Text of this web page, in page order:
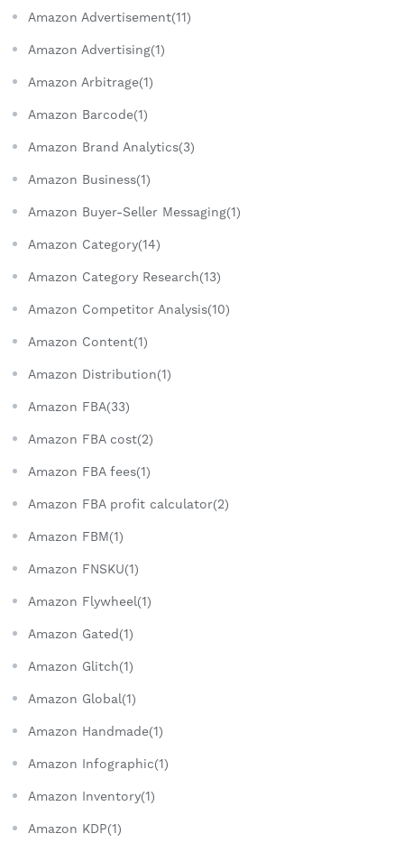
Amazon Advertisement(11)
Amazon Advertising(1)
Amazon Arbitrage(1)
Amazon Barcode(1)
Amazon Brand Analytics(3)
Amazon Business(1)
Amazon Buyer-Seller Messaging(1)
Amazon Category(14)
Amazon Category Research(13)
Amazon Competitor Analysis(10)
Amazon Content(1)
Amazon Distribution(1)
Amazon FBA(33)
Amazon FBA cost(2)
Amazon FBA fees(1)
Amazon FBA profit calculator(2)
Amazon FBM(1)
Amazon FNSKU(1)
Amazon Flywheel(1)
Amazon Gated(1)
Amazon Glitch(1)
Amazon Global(1)
Amazon Handmade(1)
Amazon Infographic(1)
Amazon Inventory(1)
Amazon KDP(1)